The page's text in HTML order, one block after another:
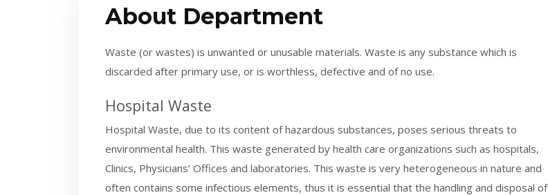
About Department
Waste (or wastes) is unwanted or unusable materials. Waste is any substance which is
discarded after primary use, or is worthless, defective and of no use.
Hospital Waste
Hospital Waste, due to its content of hazardous substances, poses serious threats to
environmental health. This waste generated by health care organizations such as hospitals,
Clinics, Physicians’ Offices and laboratories. This waste is very heterogeneous in nature and
often contains some infectious elements, thus it is essential that the handling and disposal of